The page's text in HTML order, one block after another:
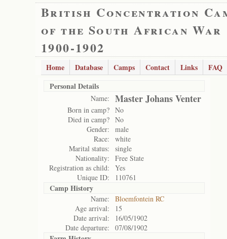
British Concentration
of the South African War
1900-1902
Home Database Camps Contact Links
FAQ
Personal Details
Name: Master Johans Venter
Born in camp? No
Died in camp? No
Gender:
male
Race:
white
Marital status:
single
Nationality:
Free State
Registration as child:
Yes
Unique ID:
110761
Camp History
Name:
Bloemfontein RC
Age arrival:
15
Date arrival:
16/05/1902
Date departure:
07/08/1902